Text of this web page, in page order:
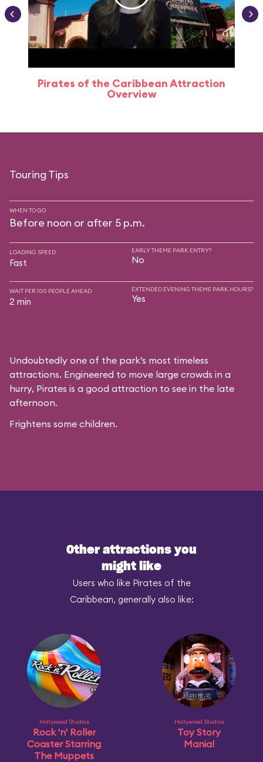
Pirates of the Caribbean Attraction
Overview
Touring Tips
WHEN TO GO
Before noon or after 5 p.m.
LOADING SPEED
Fast
EARLY THEME PARK ENTRY?
No
WAIT PER 100 PEOPLE AHEAD
2 min
EXTENDED EVENING THEME PARK HOURS?
Yes
Undoubtedly one of the park’s most timeless
attractions. Engineered to move large crowds in a
hurry, Pirates is a good attraction to see in the late
afternoon.
Frightens some children.
Other attractions you
might like
Users who like Pirates of the
Caribbean, generally also like:
Hollywood Studios
Rock 'n' Roller
Coaster Starring
The Muppets
Hollywood Studios
Toy Story
Mania!